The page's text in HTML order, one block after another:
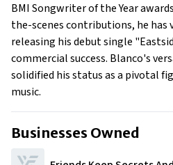
BMI Songwriter of the Year
the-scenes contributions, he
releasing his debut single
commercial success. Blanco's
solidified his status as a pivotal
music.
Businesses Owned